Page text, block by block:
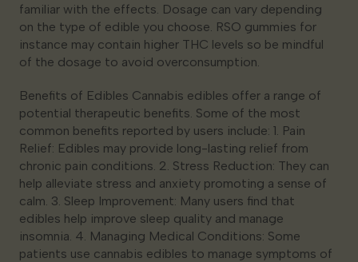
familiar with the effects. Dosage can vary depending
on the type of edible you choose. RSO gummies for
instance may contain higher THC levels so be mindful
of the dosage to avoid overconsumption.
Benefits of Edibles Cannabis edibles offer a range of
potential therapeutic benefits. Some of the most
common benefits reported by users include: 1. Pain
Relief: Edibles may provide long-lasting relief from
chronic pain conditions. 2. Stress Reduction: They can
help alleviate stress and anxiety promoting a sense of
calm. 3. Sleep Improvement: Many users find that
edibles help improve sleep quality and manage
insomnia. 4. Managing Medical Conditions: Some
patients use cannabis edibles to manage symptoms of